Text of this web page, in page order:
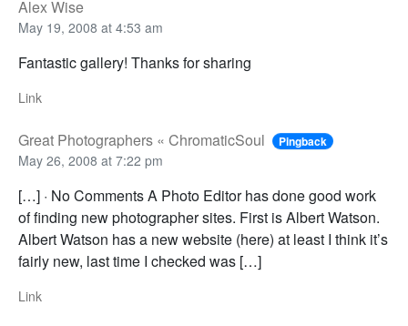
Alex Wise
May 19, 2008 at 4:53 am
Fantastic gallery! Thanks for sharing
Link
Great Photographers « ChromaticSoul Pingback
May 26, 2008 at 7:22 pm
[…] · No Comments A Photo Editor has done good work
of finding new photographer sites. First is Albert Watson.
Albert Watson has a new website (here) at least I think it’s
fairly new, last time I checked was […]
Link